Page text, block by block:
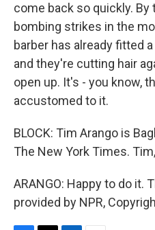
come back so quickly. By
bombing strikes in the
barber has already fitted
and they're cutting hair
open up. It's - you know,
accustomed to it.
BLOCK: Tim Arango is
The New York Times.
ARANGO: Happy to do it.
provided by NPR,